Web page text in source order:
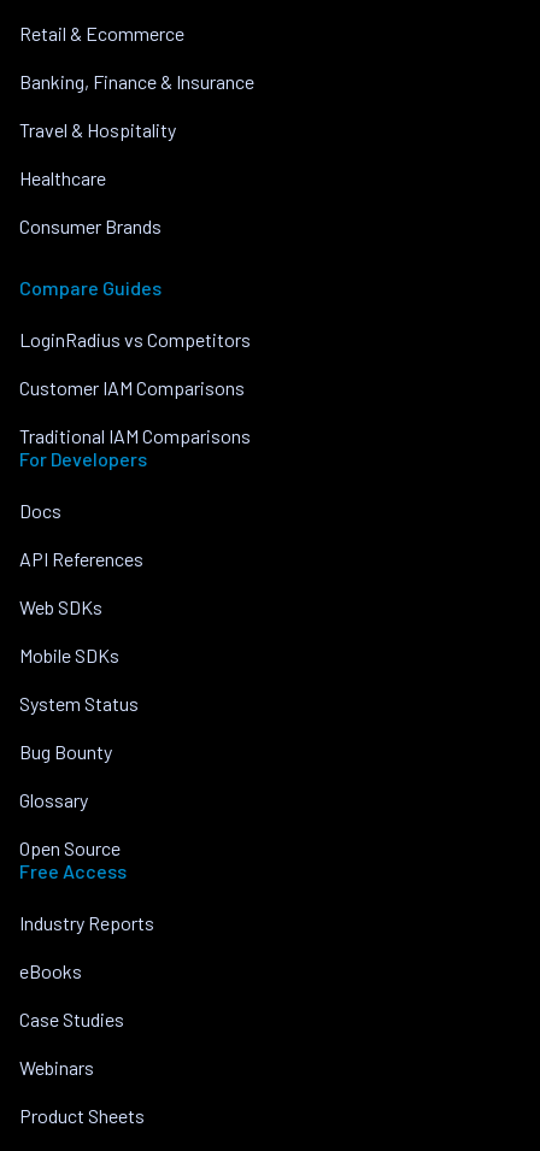
Retail & Ecommerce
Banking, Finance & Insurance
Travel & Hospitality
Healthcare
Consumer Brands
Compare Guides
LoginRadius vs Competitors
Customer IAM Comparisons
Traditional IAM Comparisons
For Developers
Docs
API References
Web SDKs
Mobile SDKs
System Status
Bug Bounty
Glossary
Open Source
Free Access
Industry Reports
eBooks
Case Studies
Webinars
Product Sheets